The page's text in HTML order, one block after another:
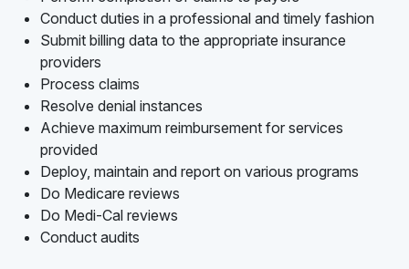
Conduct duties in a professional and timely fashion
Submit billing data to the appropriate insurance
providers
Process claims
Resolve denial instances
Achieve maximum reimbursement for services
provided
Deploy, maintain and report on various programs
Do Medicare reviews
Do Medi-Cal reviews
Conduct audits